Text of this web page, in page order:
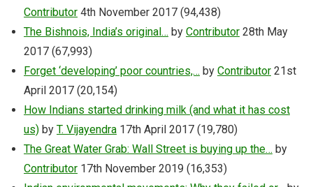
Contributor 4th November 2017 (94,438)
The Bishnois, India’s original… by Contributor 28th May
2017 (67,993)
Forget ‘developing’ poor countries,… by Contributor 21st
April 2017 (20,154)
How Indians started drinking milk (and what it has cost
us) by T. Vijayendra 17th April 2017 (19,780)
The Great Water Grab: Wall Street is buying up the… by
Contributor 17th November 2019 (16,353)